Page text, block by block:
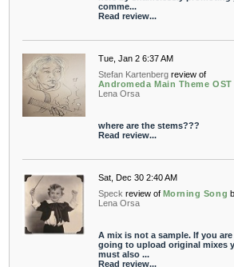
comme...
Read review...
Tue, Jan 2 6:37 AM
Stefan Kartenberg review of
Andromeda Main Theme OST
Lena Orsa
where are the stems???
Read review...
Sat, Dec 30 2:40 AM
Speck review of Morning Song
Lena Orsa
A mix is not a sample. If you are
going to upload original mixes
must also ...
Read review...